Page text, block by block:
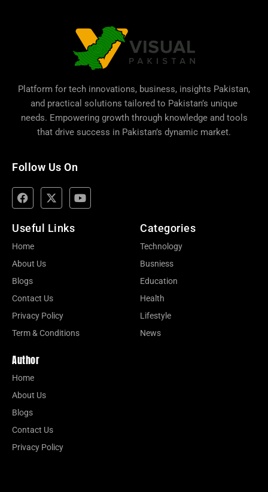
Platform for tech innovations, business, insights Pakistan,
and practical solutions tailored to Pakistan’s unique
needs. Empowering growth through knowledge and tools
that drive success in Pakistan’s dynamic market.
Follow Us On
Useful Links
Home
About Us
Blogs
Contact Us
Privacy Policy
Term & Conditions
Categories
Technology
Busniess
Education
Health
Lifestyle
News
Author
Home
About Us
Blogs
Contact Us
Privacy Policy